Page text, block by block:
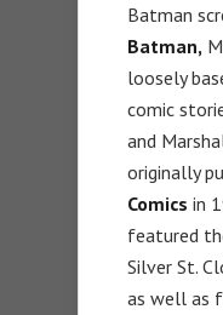
Batman
Batman,
loosely
comic
and
originally
Comics in
featured
Silver St.
as well as